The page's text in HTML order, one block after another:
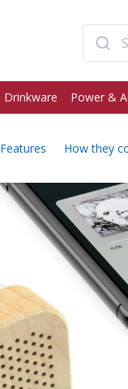
Drinkware Power &
Features How they